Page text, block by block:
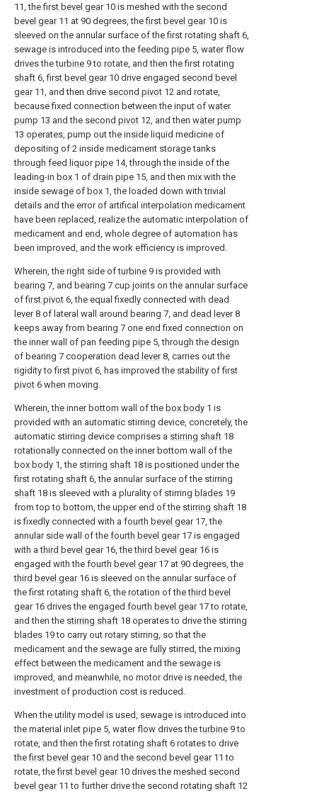
11, thefirst bevel gear10 is meshed with the second
bevel gear11 at 90 degrees, thefirst bevel gear10 is
sleeved on the annular surface of the first rotating shaft 6,
sewage is introduced into the feeding pipe 5, water flow
drives theturbine 9 to rotate, and then the first rotating
shaft 6,first bevel gear10 drive engaged second bevel
gear11, and then drive second pivot 12 and rotate,
because fixed connection between the input of water
pump 13 and the second pivot 12, and then water pump
13 operates, pump out the inside liquid medicine of
depositing of 2 inside medicament storage tanks
through feed liquor pipe 14, through the inside of the
leading-in box 1 of drain pipe 15, and then mix with the
inside sewage of box 1, the loaded down with trivial
details and the error of artifical interpolation medicament
have been replaced, realize the automatic interpolation of
medicament and end, whole degree of automation has
been improved, and the work efficiency is improved.
Wherein, the right side ofturbine 9 is provided with
bearing 7, and bearing 7 cup joints on the annular surface
offirst pivot 6, the equal fixedly connected with dead
lever8 of lateral wall around bearing 7, and dead lever8
keeps away from bearing 7 one end fixed connection on
the inner wall of pan feeding pipe 5, through the design
of bearing 7 cooperation dead lever8, carries out the
rigidity tofirst pivot 6, has improved the stability offirst
pivot 6 when moving.
Wherein, the inner bottom wall of the box body 1 is
provided with an automatic stirring device, concretely, the
automatic stirring device comprises a stirring shaft 18
rotationally connected on the inner bottom wall of the
box body 1, the stirring shaft 18 is positioned under the
first rotating shaft 6, the annular surface of the stirring
shaft 18 is sleeved with a plurality of stirring blades 19
from top to bottom, the upper end of the stirring shaft 18
is fixedly connected with a fourth bevel gear17, the
annular side wall of the fourth bevel gear17 is engaged
with athird bevel gear16, thethird bevel gear16 is
engaged with the fourth bevel gear17 at 90 degrees, the
third bevel gear16 is sleeved on the annular surface of
the first rotating shaft 6, the rotation of thethird bevel
gear16 drives the engaged fourth bevel gear17 to rotate,
and then the stirring shaft 18 operates to drive the stirring
blades 19 to carry out rotary stirring, so that the
medicament and the sewage are fully stirred, the mixing
effect between the medicament and the sewage is
improved, and meanwhile, no motor drive is needed, the
investment of production cost is reduced.
When the utility model is used, sewage is introduced into
the material inlet pipe 5, water flow drives theturbine 9 to
rotate, and then the first rotating shaft 6 rotates to drive
thefirst bevel gear10 and the second bevel gear11 to
rotate, thefirst bevel gear10 drives the meshed second
bevel gear11 to further drive the second rotating shaft 12